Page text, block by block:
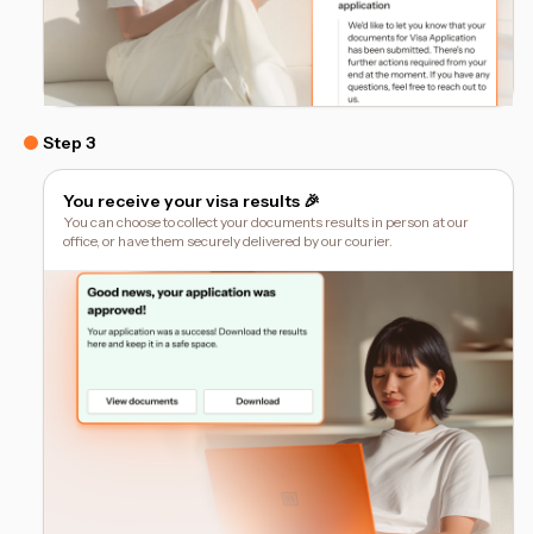
Step 3
You receive your visa results 🎉
You can choose to collect your documents results in person at our
office, or have them securely delivered by our courier.